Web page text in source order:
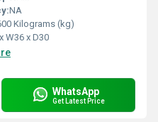
NA
Kilograms (kg)
W36 x D30
WhatsApp
Get Latest Price